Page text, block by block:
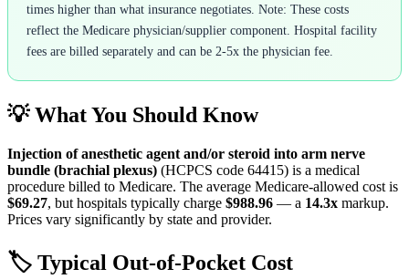
times higher than what insurance negotiates. Note: These costs
reflect the Medicare physician/supplier component. Hospital facility
fees are billed separately and can be 2-5x the physician fee.
💡 What You Should Know
Injection of anesthetic agent and/or steroid into arm nerve
bundle (brachial plexus) (HCPCS code 64415) is a medical
procedure billed to Medicare. The average Medicare-allowed cost is
$69.27, but hospitals typically charge $988.96 — a 14.3x markup.
Prices vary significantly by state and provider.
🏷️ Typical Out-of-Pocket Cost